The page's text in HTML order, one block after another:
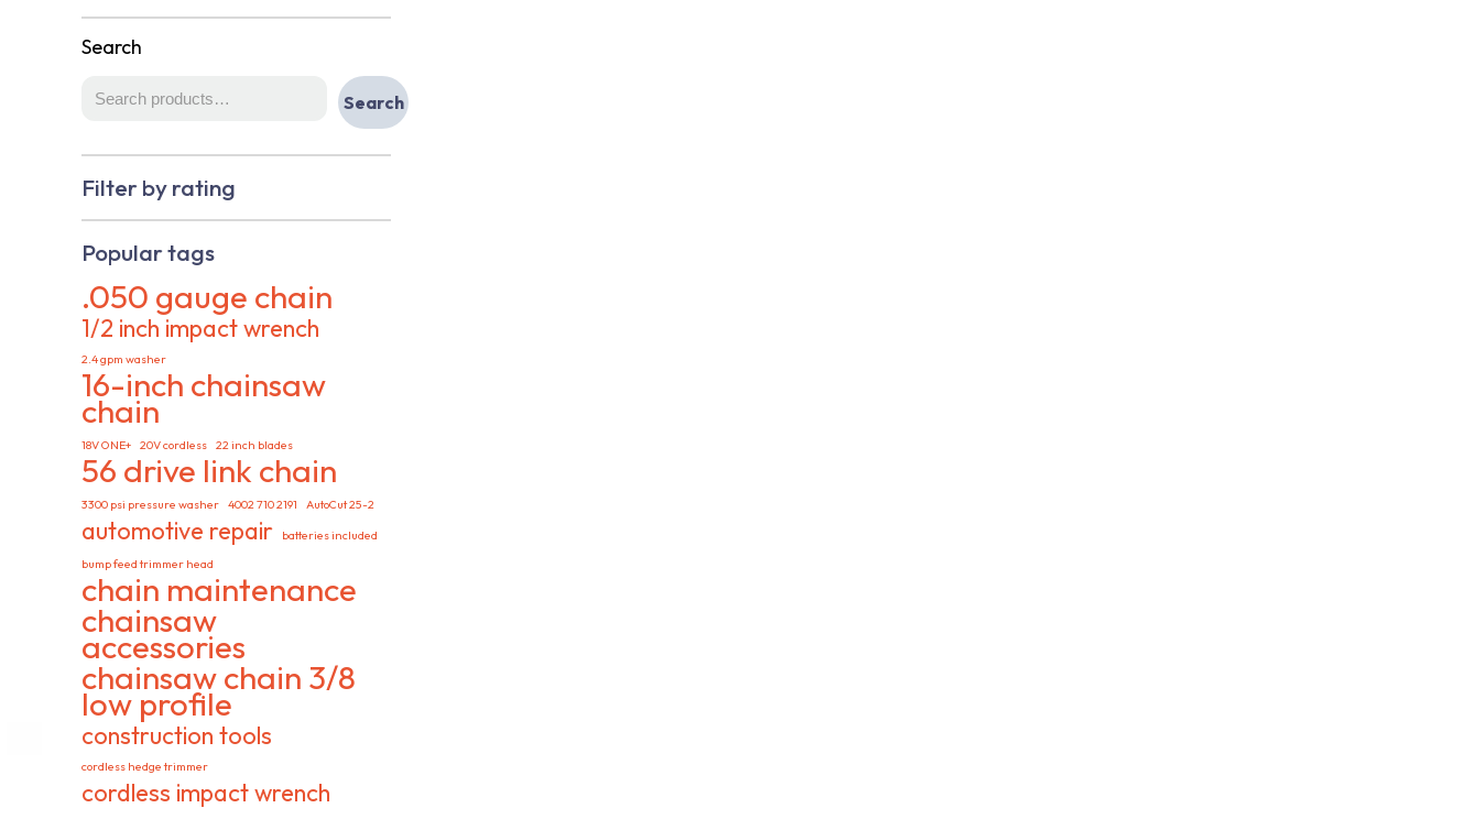
Search
Search
Filter by rating
Popular tags
.050 gauge chain
1/2 inch impact wrench
2.4 gpm washer
16-inch chainsaw
chain
18V ONE+ 20V cordless 22 inch blades
56 drive link chain
3300 psi pressure washer 4002 710 2191 AutoCut 25-2
automotive repair
batteries included
bump feed trimmer head
chain maintenance
chainsaw
accessories
chainsaw chain 3/8
low profile
construction tools
cordless hedge trimmer
cordless impact wrench